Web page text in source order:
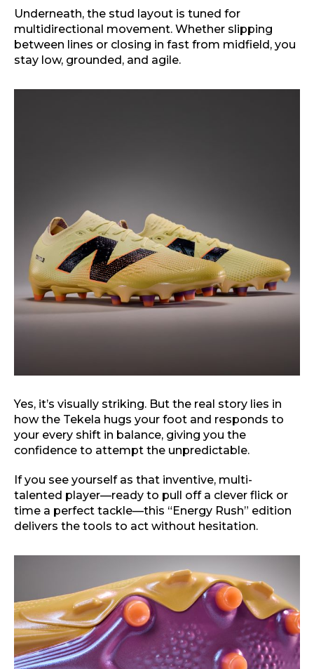
Underneath, the stud layout is tuned for
multidirectional movement. Whether slipping
between lines or closing in fast from midfield, you
stay low, grounded, and agile.
Yes, it’s visually striking. But the real story lies in
how the Tekela hugs your foot and responds to
your every shift in balance, giving you the
confidence to attempt the unpredictable.
If you see yourself as that inventive, multi-
talented player—ready to pull off a clever flick or
time a perfect tackle—this “Energy Rush” edition
delivers the tools to act without hesitation.